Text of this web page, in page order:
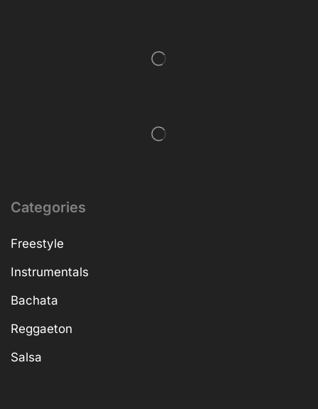
Categories
Freestyle
Instrumentals
Bachata
Reggaeton
Salsa